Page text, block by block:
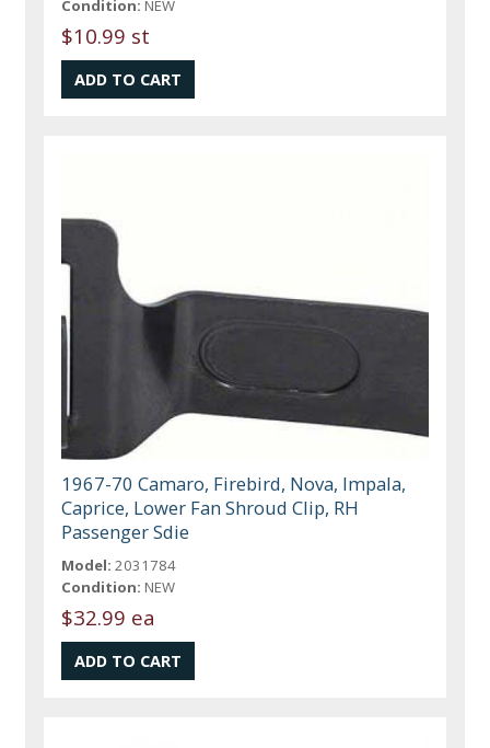
Condition: NEW
$10.99 st
1967-70 Camaro, Firebird, Nova, Impala,
Caprice, Lower Fan Shroud Clip, RH
Passenger Sdie
Model: 2031784
Condition: NEW
$32.99 ea